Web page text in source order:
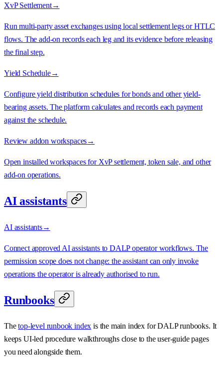
XvP Settlement→
Run multi-party asset exchanges using local settlement legs or HTLC
flows. The add-on records each leg and its evidence before releasing
the final step.
Yield Schedule→
Configure yield distribution schedules for bonds and other yield-
bearing assets. The platform calculates and records each payment
against the schedule.
Review addon workspaces→
Open installed workspaces for XvP settlement, token sale, and other
add-on operations.
AI assistants
AI assistants→
Connect approved AI assistants to DALP operator workflows. The
permission scope does not change: the assistant can only invoke
operations the operator is already authorised to run.
Runbooks
Thetop-level runbook index is the main index for DALP runbooks. It
keeps UI-led procedure walkthroughs close to the user-guide pages
you need alongside them.